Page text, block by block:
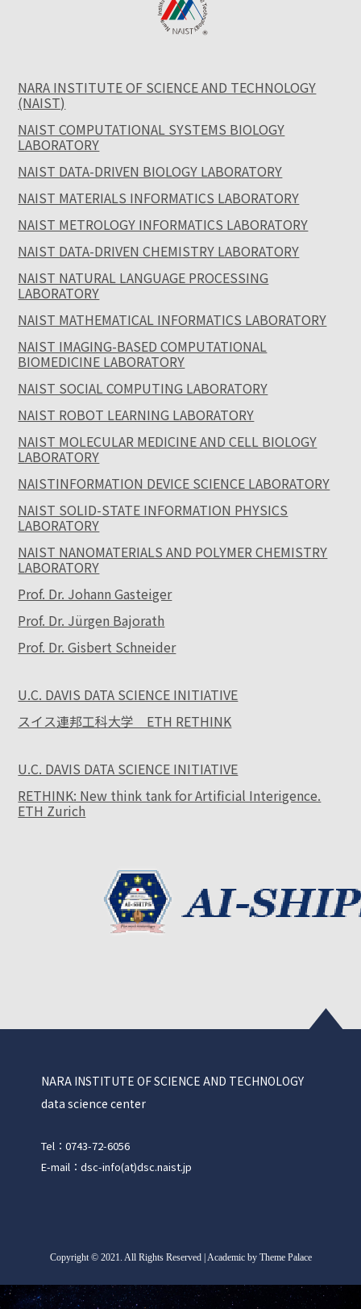
NARA INSTITUTE OF SCIENCE AND TECHNOLOGY
(NAIST)
NAIST COMPUTATIONAL SYSTEMS BIOLOGY
LABORATORY
NAIST DATA-DRIVEN BIOLOGY LABORATORY
NAIST MATERIALS INFORMATICS LABORATORY
NAIST METROLOGY INFORMATICS LABORATORY
NAIST DATA-DRIVEN CHEMISTRY LABORATORY
NAIST NATURAL LANGUAGE PROCESSING
LABORATORY
NAIST MATHEMATICAL INFORMATICS LABORATORY
NAIST IMAGING-BASED COMPUTATIONAL
BIOMEDICINE LABORATORY
NAIST SOCIAL COMPUTING LABORATORY
NAIST ROBOT LEARNING LABORATORY
NAIST MOLECULAR MEDICINE AND CELL BIOLOGY
LABORATORY
NAISTINFORMATION DEVICE SCIENCE LABORATORY
NAIST SOLID-STATE INFORMATION PHYSICS
LABORATORY
NAIST NANOMATERIALS AND POLYMER CHEMISTRY
LABORATORY
Prof. Dr. Johann Gasteiger
Prof. Dr. Jürgen Bajorath
Prof. Dr. Gisbert Schneider
U.C. DAVIS DATA SCIENCE INITIATIVE
スイス連邦工科大学 ETH RETHINK
U.C. DAVIS DATA SCIENCE INITIATIVE
RETHINK: New think tank for Artificial Interigence.
ETH Zurich
NARA INSTITUTE OF SCIENCE AND TECHNOLOGY
data science center
Tel：0743-72-6056
E-mail：dsc-info(at)dsc.naist.jp
Copyright©2021. All Rights Reserved | Academic by Theme Palace